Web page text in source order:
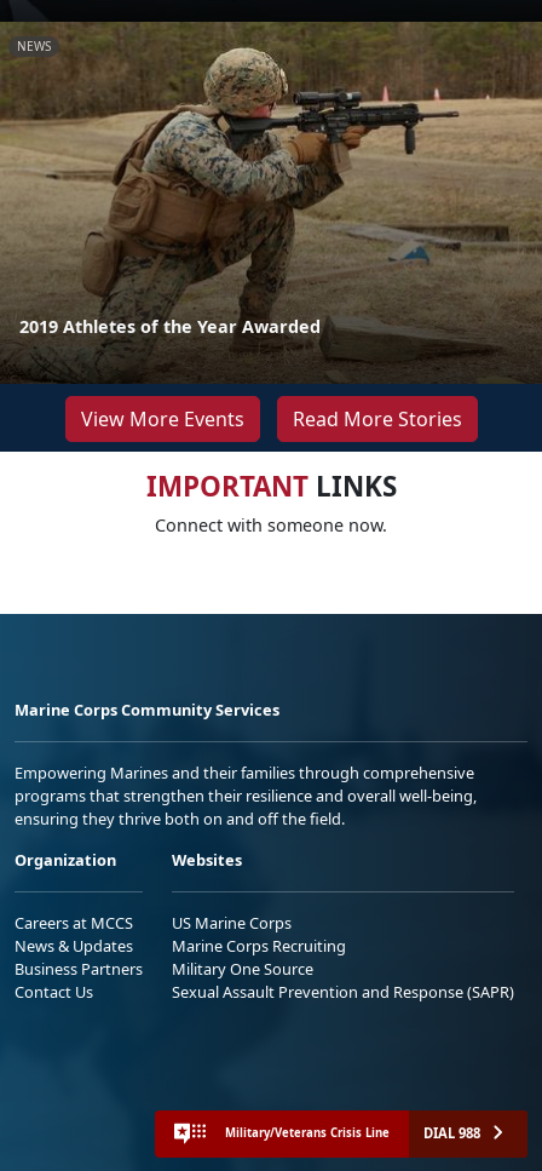
NEWS
2019 Athletes of the Year Awarded
View More Events Read More Stories
IMPORTANTLINKS
Connect with someone now.
Marine Corps Community Services
Empowering Marines and their families through comprehensive
programs that strengthen their resilience and overall well-being,
ensuring they thrive both on and off the field.
Organization
Careers at MCCS
News & Updates
Business Partners
Contact Us
Websites
US Marine Corps
Marine Corps Recruiting
Military One Source
Sexual Assault Prevention and Response (SAPR)
Military/Veterans Crisis Line DIAL 988